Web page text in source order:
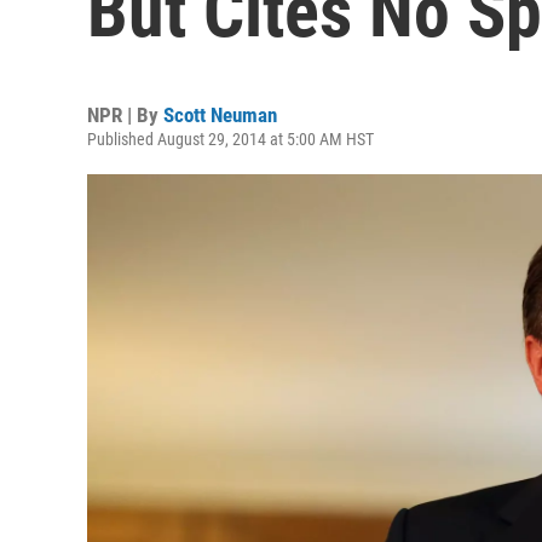
NPR | By Scott Neuman
Published August 29, 2014 at 5:00 AM HST